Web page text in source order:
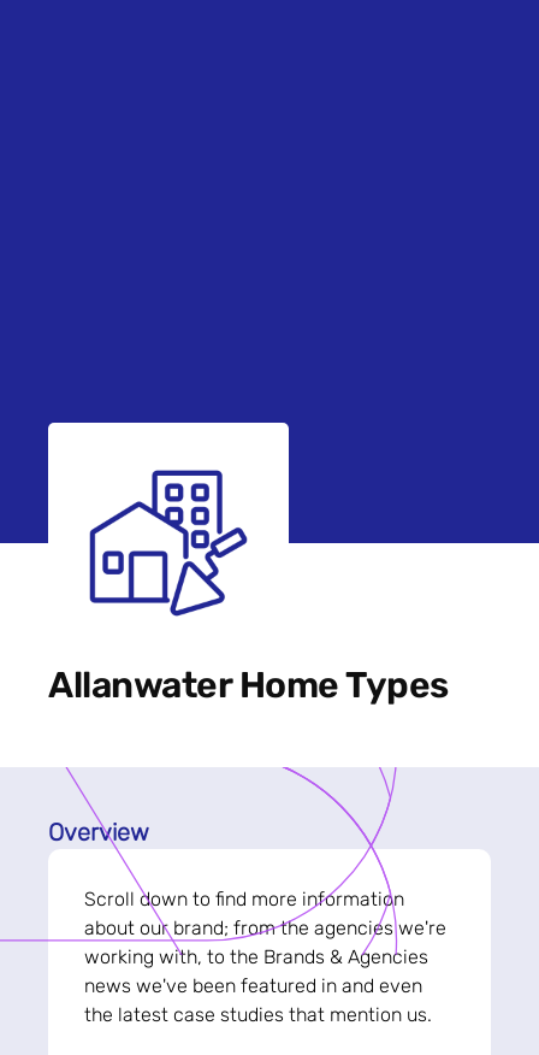
Allanwater Home Types
Overview
Scroll down to find more information
about our brand; from the agencies we're
working with, to the Brands & Agencies
news we've been featured in and even
the latest case studies that mention us.